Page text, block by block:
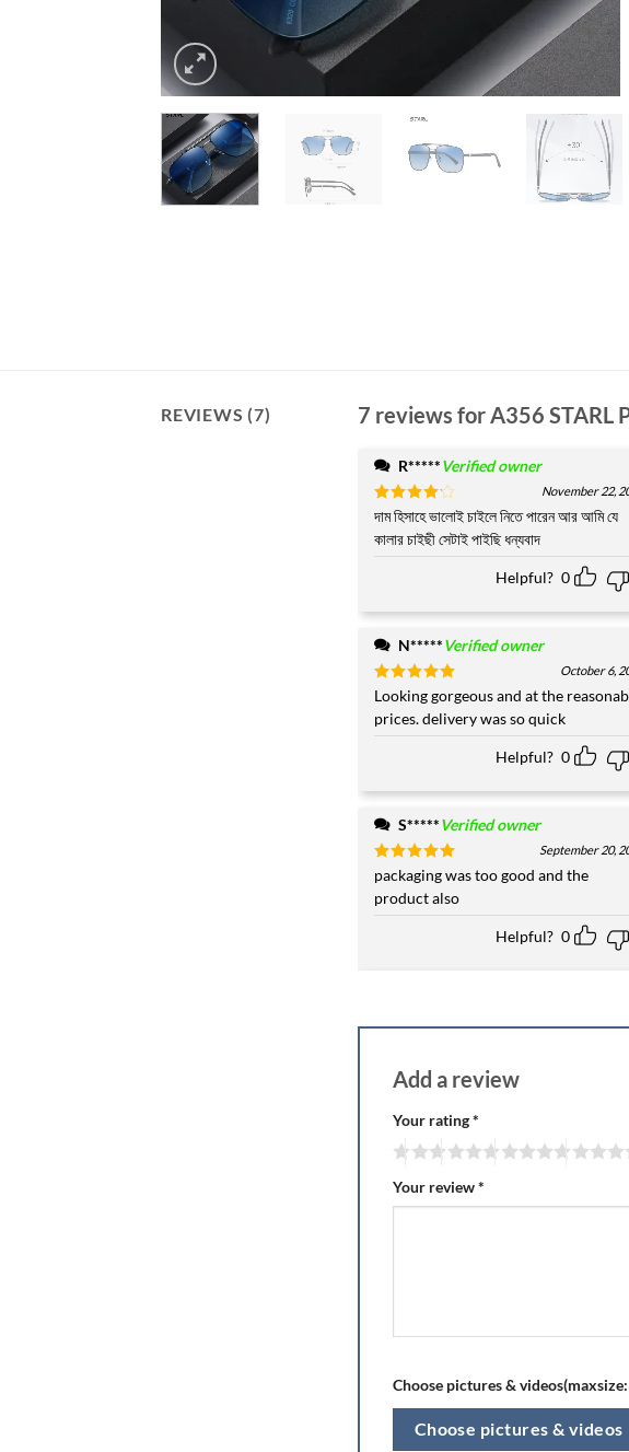
REVIEWS (7) 7 reviews forA356 STARL
R*****Verified owner
Rated4
out of 5
November 22,
দাম হিসাহে ভালোই চাইলে নিতে পারেন আর আমি যে
কালার চাইছী সেটাই পাইছি ধন্যবাদ
Helpful? 0
N*****Verified owner
Rated5
out of 5
October 6,
Looking gorgeous and at the
prices. delivery was so quick
Helpful? 0
S*****Verified owner
Rated5
out of 5
September 20,
packaging was too good and the
product also
Helpful? 0
Add a review
Your rating*
Your review*
Choose pictures &
Choose pictures & videos